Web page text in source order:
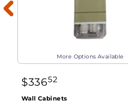
More Options Available
$33652
Wall Cabinets